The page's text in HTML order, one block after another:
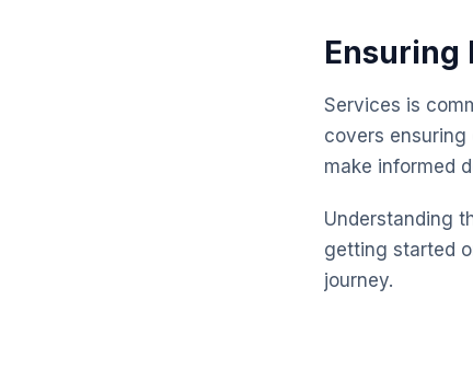
Ensuring
Services is
covers
make informed
Understanding
getting started
journey.